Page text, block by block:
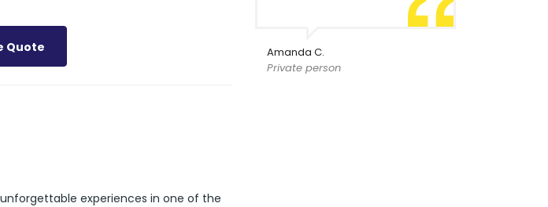
Quote
experiences in one of the
Amanda C.
Private person